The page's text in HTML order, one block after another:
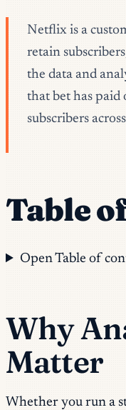
Netflix is a
retain
the data and
that bet has
subscribers
Table
Open Table of
Why
Matter
Whether you run a